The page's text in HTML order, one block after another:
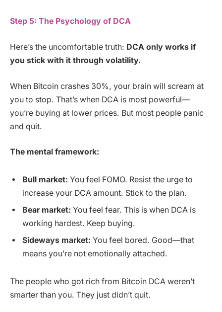
Step 5: The Psychology of DCA
Here’s the uncomfortable truth: DCA only works if
you stick with it through volatility.
When Bitcoin crashes 30%, your brain will scream at
you to stop. That’s when DCA is most powerful—
you’re buying at lower prices. But most people panic
and quit.
The mental framework:
Bull market: You feel FOMO. Resist the urge to
increase your DCA amount. Stick to the plan.
Bear market: You feel fear. This is when DCA is
working hardest. Keep buying.
Sideways market: You feel bored. Good—that
means you’re not emotionally attached.
The people who got rich from Bitcoin DCA weren’t
smarter than you. They just didn’t quit.